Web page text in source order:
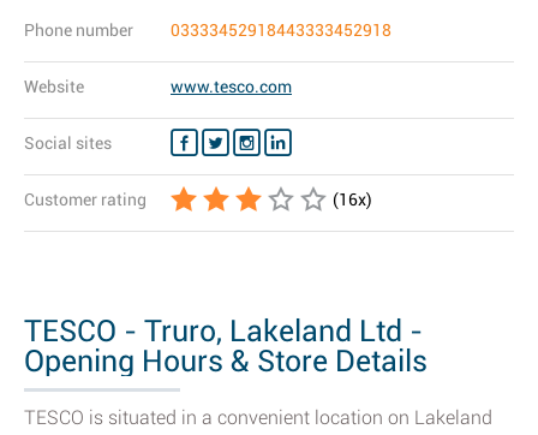
Phone number 03333452918443333452918
Website www.tesco.com
Social sites
Customer rating (16x)
TESCO - Truro, Lakeland Ltd -
Opening Hours & Store Details
TESCO is situated in a convenient location on Lakeland